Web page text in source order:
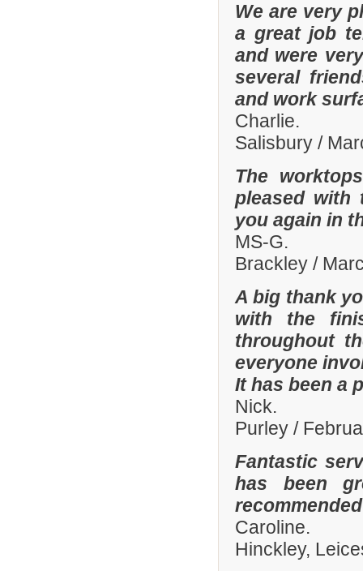
We are very
a great job
and were
several
and work
Charlie.
Salisbury /
The
pleased with
you again in
MS-G.
Brackley /
A big thank
with the
throughout
everyone
It has been a
Nick.
Purley /
Fantastic
has been
Caroline.
Hinckley,